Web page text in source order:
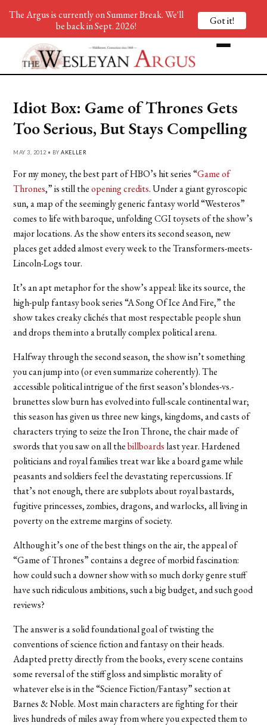
Idiot Box: Game of Thrones Gets
Too Serious, But Stays Compelling
MAY 3, 2012 • BYAKELLER
For my money, the best part of HBO’s hit series “Game of
Thrones,” is still theopening credits. Under a giant gyroscopic
sun, a map of the seemingly generic fantasy world “Westeros”
comes to life with baroque, unfolding CGI toysets of the show’s
major locations. As the show enters its second season, new
places get added almost every week to the Transformers-meets-
Lincoln-Logs tour.
It’s an apt metaphor for the show’s appeal: like its source, the
high-pulp fantasy book series “A Song Of Ice And Fire,” the
show takes creaky clichés that most respectable people shun
and drops them into a brutally complex political arena.
Halfway through the second season, the show isn’t something
you can jump into (or even summarize coherently). The
accessible political intrigue of the first season’s blondes-vs.-
brunettes slow burn has evolved into full-scale continental war;
this season has given us three new kings, kingdoms, and casts of
characters trying to seize the Iron Throne, the chair made of
swords that you saw on all thebillboards last year. Hardened
politicians and royal families treat war like a board game while
peasants and soldiers feel the devastating repercussions. If
that’s not enough, there are subplots about royal bastards,
fugitive princesses, zombies, dragons, and warlocks, all living in
poverty on the extreme margins of society.
Although it’s one of the best things on the air, the appeal of
“Game of Thrones” contains a degree of morbid fascination:
how could such a downer show with so much dorky genre stuff
have such ridiculous ambitions, such a big budget, and such good
reviews?
The answer is a solid foundational goal of twisting the
conventions of science fiction and fantasy on their heads.
Adapted pretty directly from the books, every scene contains
some reversal of the stiff gloss and simplistic morality of
whatever else is in the “Science Fiction/Fantasy” section at
Barnes & Noble. Most main characters are fighting for their
lives hundreds of miles away from where you expected them to
The Argus is currently on Summer Break. We'll
be back in Sept. 2026!
Got it!